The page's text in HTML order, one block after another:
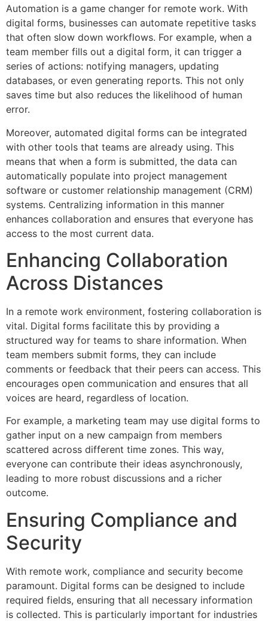
Automation is a game changer for remote work. With
digital forms, businesses can automate repetitive tasks
that often slow down workflows. For example, when a
team member fills out a digital form, it can trigger a
series of actions: notifying managers, updating
databases, or even generating reports. This not only
saves time but also reduces the likelihood of human
error.
Moreover, automated digital forms can be integrated
with other tools that teams are already using. This
means that when a form is submitted, the data can
automatically populate into project management
software or customer relationship management (CRM)
systems. Centralizing information in this manner
enhances collaboration and ensures that everyone has
access to the most current data.
Enhancing Collaboration
Across Distances
In a remote work environment, fostering collaboration is
vital. Digital forms facilitate this by providing a
structured way for teams to share information. When
team members submit forms, they can include
comments or feedback that their peers can access. This
encourages open communication and ensures that all
voices are heard, regardless of location.
For example, a marketing team may use digital forms to
gather input on a new campaign from members
scattered across different time zones. This way,
everyone can contribute their ideas asynchronously,
leading to more robust discussions and a richer
outcome.
Ensuring Compliance and
Security
With remote work, compliance and security become
paramount. Digital forms can be designed to include
required fields, ensuring that all necessary information
is collected. This is particularly important for industries